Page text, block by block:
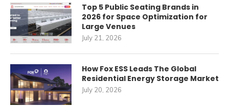
Top 5 Public Seating Brands in
2026 for Space Optimization for
Large Venues
July 21, 2026
How Fox ESS Leads The Global
Residential Energy Storage Market
July 20, 2026